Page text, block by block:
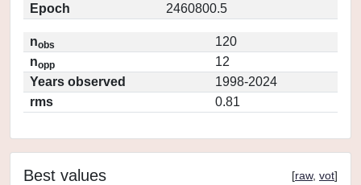
Epoch
2460800.5
nobs
120
nopp
12
Years observed
1998-2024
rms
0.81
Best values [raw, vot]